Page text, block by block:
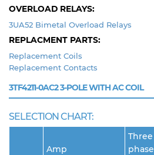
OVERLOAD RELAYS:
3UA52 Bimetal Overload Relays
REPLACMENT PARTS:
Replacement Coils
Replacement Contacts
3TF4211-0AC23-POLE WITH AC COIL
SELECTION CHART:
Amp
Three
phase